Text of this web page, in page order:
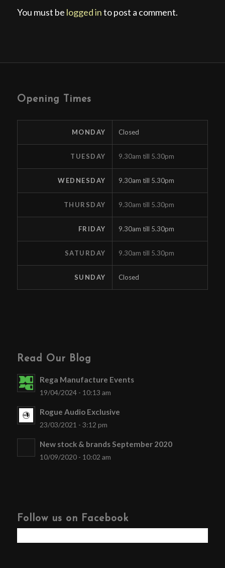
You must be logged into post a comment.
Opening Times
MONDAY Closed
TUESDAY 9.30am till 5.30pm
WEDNESDAY 9.30am till 5.30pm
THURSDAY 9.30am till 5.30pm
FRIDAY 9.30am till 5.30pm
SATURDAY 9.30am till 5.30pm
SUNDAY Closed
Read Our Blog
Rega Manufacture Events
19/04/2024 - 10:13 am
Rogue Audio Exclusive
23/03/2021 - 3:12 pm
New stock & brands September 2020
10/09/2020 - 10:02 am
Follow us on Facebook